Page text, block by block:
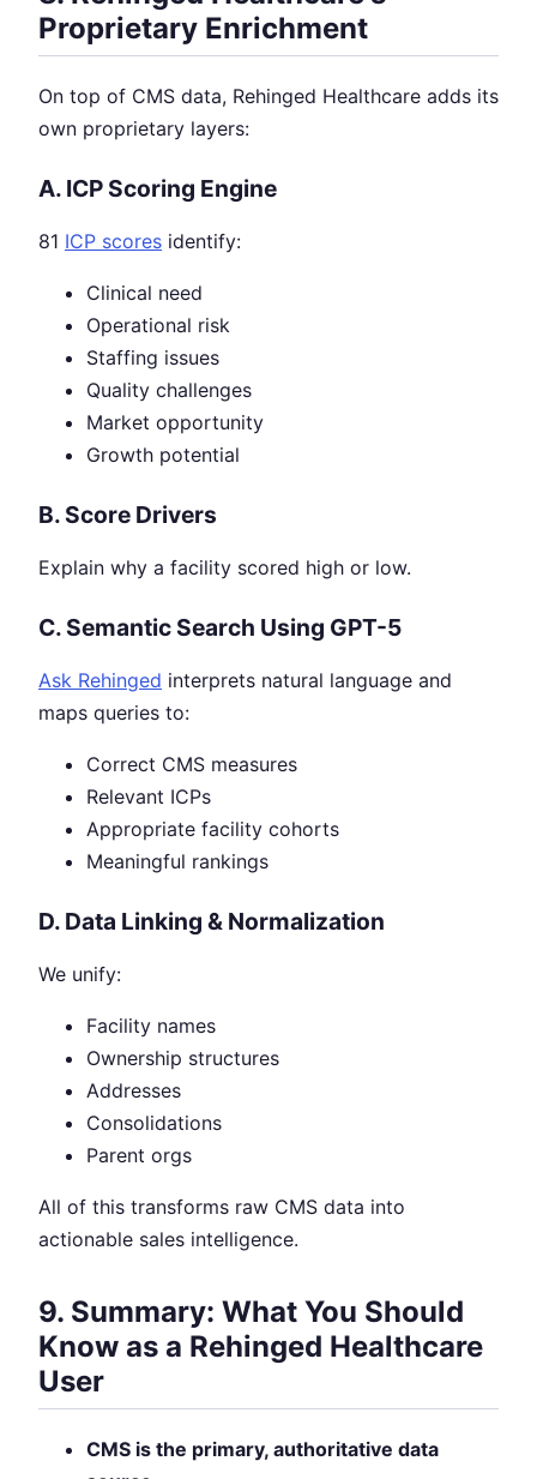
Proprietary Enrichment
On top of CMS data, Rehinged Healthcare adds its
own proprietary layers:
A. ICP Scoring Engine
81 ICP scores identify:
Clinical need
Operational risk
Staffing issues
Quality challenges
Market opportunity
Growth potential
B. Score Drivers
Explain why a facility scored high or low.
C. Semantic Search Using GPT-5
Ask Rehinged interprets natural language and
maps queries to:
Correct CMS measures
Relevant ICPs
Appropriate facility cohorts
Meaningful rankings
D. Data Linking & Normalization
We unify:
Facility names
Ownership structures
Addresses
Consolidations
Parent orgs
All of this transforms raw CMS data into
actionable sales intelligence.
9. Summary: What You Should
Know as a Rehinged Healthcare
User
CMS is the primary, authoritative data